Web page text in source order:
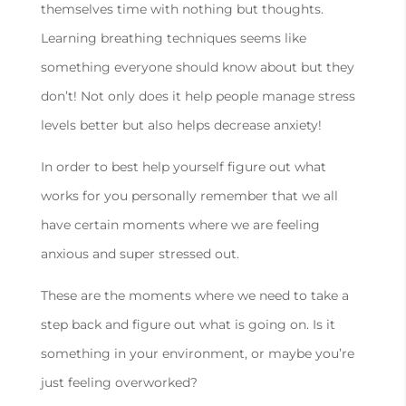
themselves time with nothing but thoughts.
Learning breathing techniques seems like
something everyone should know about but they
don’t! Not only does it help people manage stress
levels better but also helps decrease anxiety!
In order to best help yourself figure out what
works for you personally remember that we all
have certain moments where we are feeling
anxious and super stressed out.
These are the moments where we need to take a
step back and figure out what is going on. Is it
something in your environment, or maybe you’re
just feeling overworked?